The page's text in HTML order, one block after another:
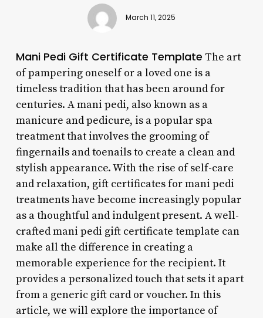
March 11, 2025
Mani Pedi Gift Certificate Template The art
of pampering oneself or a loved one is a
timeless tradition that has been around for
centuries. A mani pedi, also known as a
manicure and pedicure, is a popular spa
treatment that involves the grooming of
fingernails and toenails to create a clean and
stylish appearance. With the rise of self-care
and relaxation, gift certificates for mani pedi
treatments have become increasingly popular
as a thoughtful and indulgent present. A well-
crafted mani pedi gift certificate template can
make all the difference in creating a
memorable experience for the recipient. It
provides a personalized touch that sets it apart
from a generic gift card or voucher. In this
article, we will explore the importance of